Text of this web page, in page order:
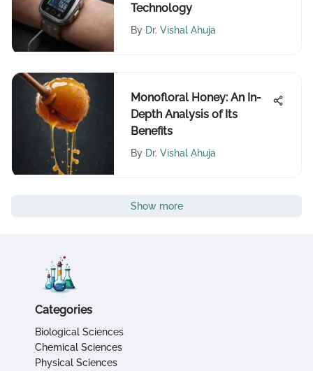
Technology
By Dr. Vishal Ahuja
Monofloral Honey: An In-
Depth Analysis of Its
Benefits
By Dr. Vishal Ahuja
Show more
Categories
Biological Sciences
Chemical Sciences
Physical Sciences